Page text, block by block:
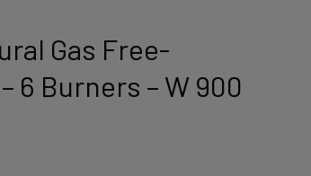
Gas Free-
6 Burners – W 900